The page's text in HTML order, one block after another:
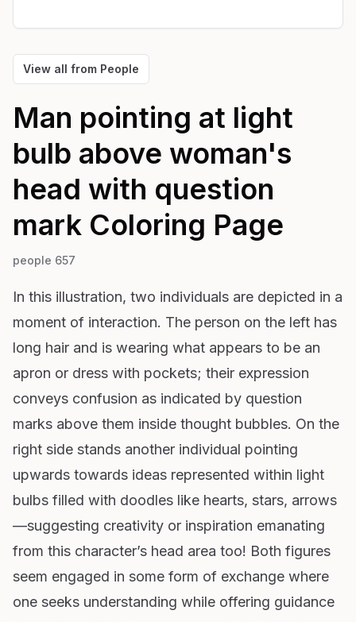
View all from People
Man pointing at light
bulb above woman's
head with question
mark Coloring Page
people 657
In this illustration, two individuals are depicted in a
moment of interaction. The person on the left has
long hair and is wearing what appears to be an
apron or dress with pockets; their expression
conveys confusion as indicated by question
marks above them inside thought bubbles. On the
right side stands another individual pointing
upwards towards ideas represented within light
bulbs filled with doodles like hearts, stars, arrows
—suggesting creativity or inspiration emanating
from this character’s head area too! Both figures
seem engaged in some form of exchange where
one seeks understanding while offering guidance